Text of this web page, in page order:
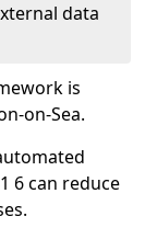
data
is
on-Sea.
6 can reduce